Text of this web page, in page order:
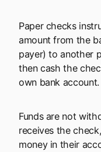
Paper checks
amount from the
payer) to another
then cash the
own bank account.
Funds are not
receives the
money in their